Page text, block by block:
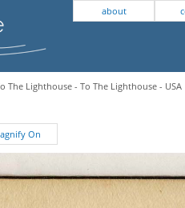
about
The Lighthouse - To The Lighthouse - USA
On